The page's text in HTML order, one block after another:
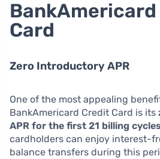
Card
Zero Introductory APR
One of the most appealing
BankAmericard Credit Card is its
APR for the first 21 billing cycles
cardholders can enjoy interest-
balance transfers during this